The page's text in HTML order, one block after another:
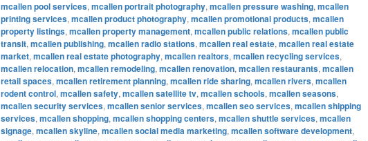
mcallen pool services, mcallen portrait photography, mcallen pressure washing, mcallen
printing services, mcallen product photography, mcallen promotional products, mcallen
property listings, mcallen property management, mcallen public relations, mcallen public
transit, mcallen publishing, mcallen radio stations, mcallen real estate, mcallen real estate
market, mcallen real estate photography, mcallen realtors, mcallen recycling services,
mcallen relocation, mcallen remodeling, mcallen renovation, mcallen restaurants, mcallen
retail spaces, mcallen retirement planning, mcallen ride sharing, mcallen rivers, mcallen
rodent control, mcallen safety, mcallen satellite tv, mcallen schools, mcallen seasons,
mcallen security services, mcallen senior services, mcallen seo services, mcallen shipping
services, mcallen shopping, mcallen shopping centers, mcallen shuttle services, mcallen
signage, mcallen skyline, mcallen social media marketing, mcallen software development,